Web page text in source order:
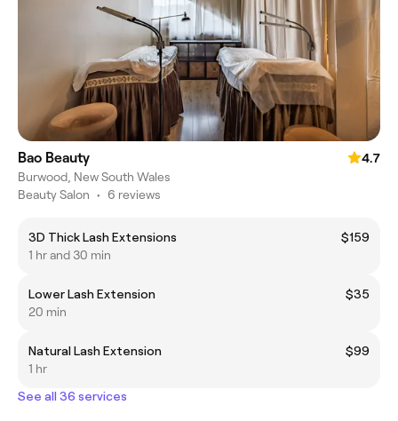
Bao Beauty
4.7
Burwood, New South Wales
Beauty Salon • 6 reviews
3D Thick Lash Extensions
$159
1 hr and 30 min
Lower Lash Extension
$35
20 min
Natural Lash Extension
$99
1 hr
See all 36 services